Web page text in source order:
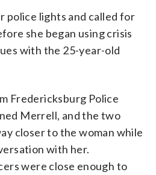
police lights and called for
she began using crisis
with the 25-year-old
Fredericksburg Police
Merrell, and the two
closer to the woman while
with her.
were close enough to